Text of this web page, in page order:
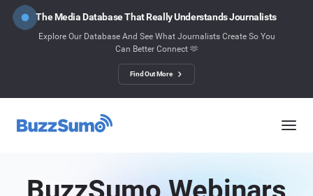
The Media Database That Really Understands Journalists
Explore Our Database And See What Journalists Create So You
Can Better Connect 🫶
Find Out More